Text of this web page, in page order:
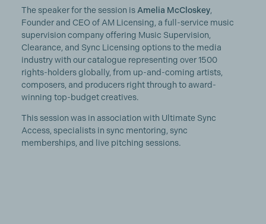
The speaker for the session is Amelia McCloskey,
Founder and CEO of AM Licensing, a full-service music
supervision company offering Music Supervision,
Clearance, and Sync Licensing options to the media
industry with our catalogue representing over 1500
rights-holders globally, from up-and-coming artists,
composers, and producers right through to award-
winning top-budget creatives.
This session was in association with Ultimate Sync
Access, specialists in sync mentoring, sync
memberships, and live pitching sessions.